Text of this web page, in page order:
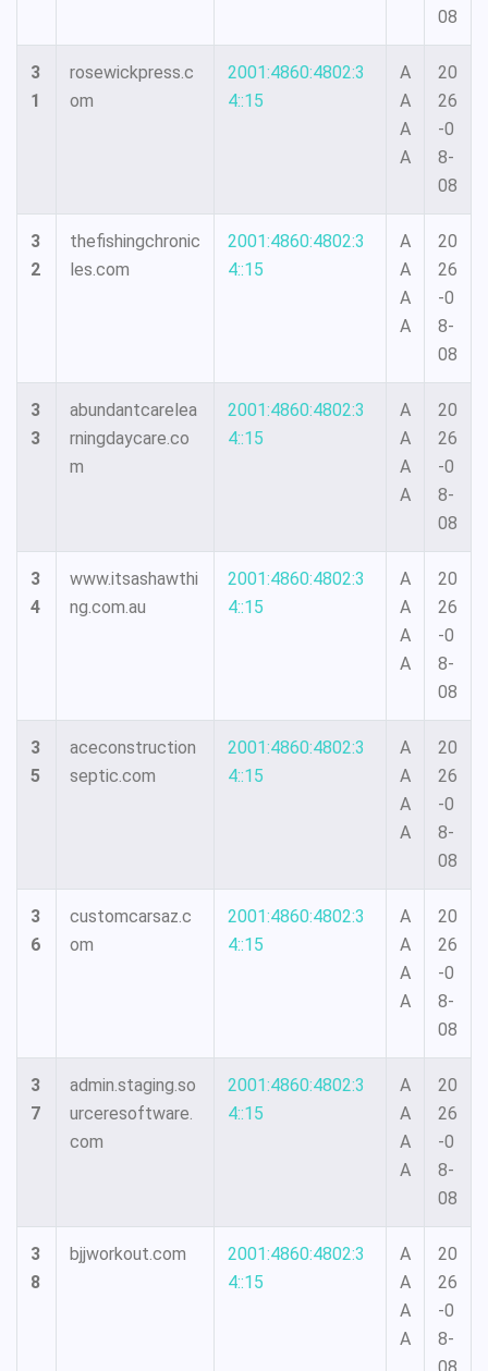
08
3
1
rosewickpress.c
om
2001:4860:4802:3
4::15
A
A
A
A
20
26
-0
8-
08
3
2
thefishingchronic
les.com
2001:4860:4802:3
4::15
A
A
A
A
20
26
-0
8-
08
3
3
abundantcarelea
rningdaycare.co
m
2001:4860:4802:3
4::15
A
A
A
A
20
26
-0
8-
08
3
4
www.itsashawthi
ng.com.au
2001:4860:4802:3
4::15
A
A
A
A
20
26
-0
8-
08
3
5
aceconstruction
septic.com
2001:4860:4802:3
4::15
A
A
A
A
20
26
-0
8-
08
3
6
customcarsaz.c
om
2001:4860:4802:3
4::15
A
A
A
A
20
26
-0
8-
08
3
7
admin.staging.so
urceresoftware.
com
2001:4860:4802:3
4::15
A
A
A
A
20
26
-0
8-
08
3
8
bjjworkout.com
2001:4860:4802:3
4::15
A
A
A
A
20
26
-0
8-